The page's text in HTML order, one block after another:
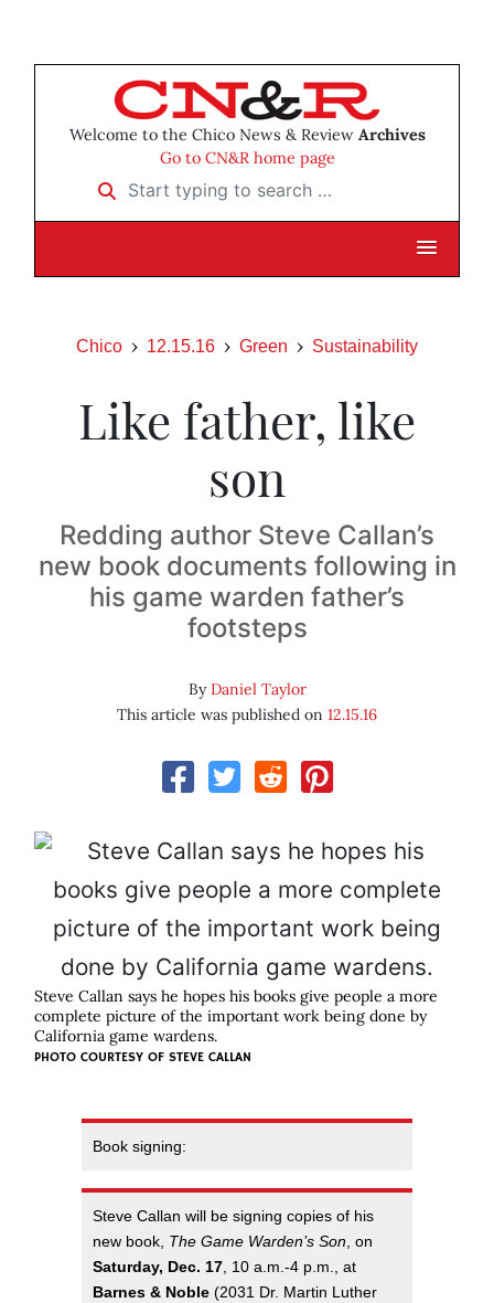
Welcome to the Chico News & Review Archives
Go to CN&R home page
Start typing to search …
Chico 12.15.16 Green Sustainability
Like father, like
son
Redding author Steve Callan’s
new book documents following in
his game warden father’s
footsteps
ByDaniel Taylor
This article was published on 12.15.16
Steve Callan says he hopes his books give people a more
complete picture of the important work being done by
California game wardens.
PHOTO COURTESY OF STEVE CALLAN
Book signing:
Steve Callan will be signing copies of his
new book, The Game Warden’s Son, on
Saturday, Dec. 17, 10 a.m.-4 p.m., at
Barnes & Noble (2031 Dr. Martin Luther